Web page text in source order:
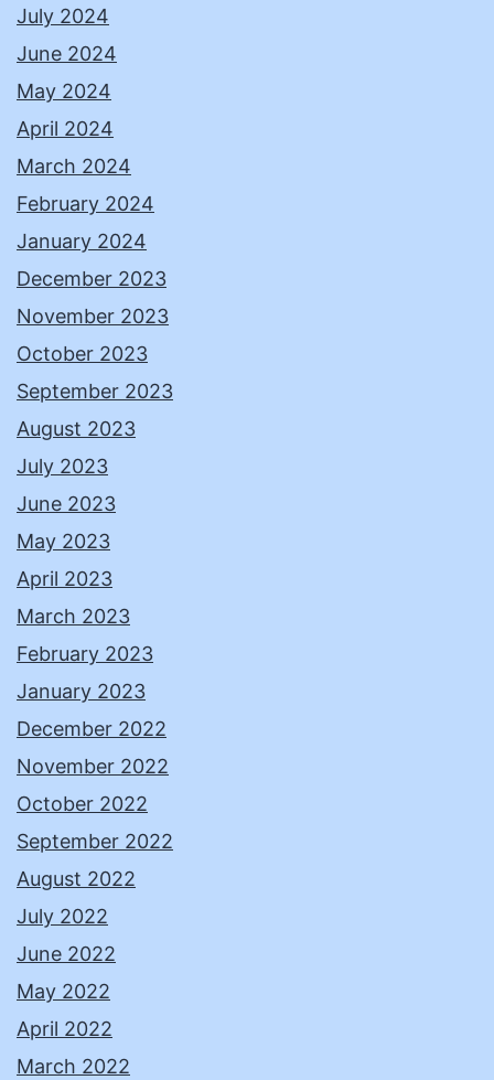
July 2024
June 2024
May 2024
April 2024
March 2024
February 2024
January 2024
December 2023
November 2023
October 2023
September 2023
August 2023
July 2023
June 2023
May 2023
April 2023
March 2023
February 2023
January 2023
December 2022
November 2022
October 2022
September 2022
August 2022
July 2022
June 2022
May 2022
April 2022
March 2022